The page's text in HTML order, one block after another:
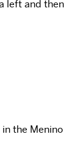
left and then
the Menino